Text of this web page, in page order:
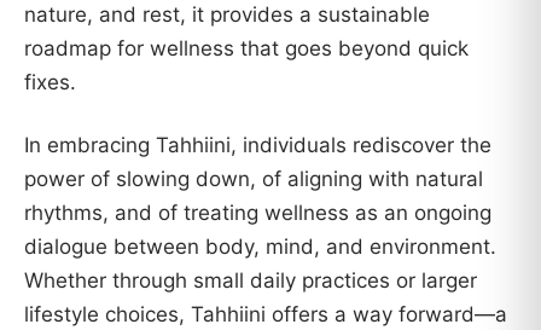
nature, and rest, it provides a sustainable
roadmap for wellness that goes beyond quick
fixes.
In embracing Tahhiini, individuals rediscover the
power of slowing down, of aligning with natural
rhythms, and of treating wellness as an ongoing
dialogue between body, mind, and environment.
Whether through small daily practices or larger
lifestyle choices, Tahhiini offers a way forward—a